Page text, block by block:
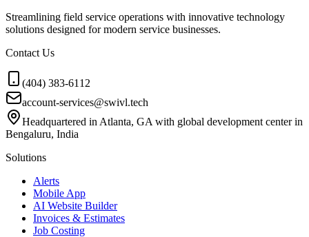
Streamlining field service operations with innovative technology
solutions designed for modern service businesses.
Contact Us
(404) 383-6112
account-services@swivl.tech
Headquartered in Atlanta, GA with global development center in
Bengaluru, India
Solutions
Alerts
Mobile App
AI Website Builder
Invoices & Estimates
Job Costing